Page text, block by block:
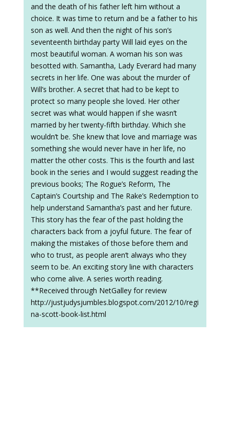
and the death of his father left him without a
choice. It was time to return and be a father to his
son as well. And then the night of his son’s
seventeenth birthday party Will laid eyes on the
most beautiful woman. A woman his son was
besotted with. Samantha, Lady Everard had many
secrets in her life. One was about the murder of
Will’s brother. A secret that had to be kept to
protect so many people she loved. Her other
secret was what would happen if she wasn’t
married by her twenty-fifth birthday. Which she
wouldn’t be. She knew that love and marriage was
something she would never have in her life, no
matter the other costs. This is the fourth and last
book in the series and I would suggest reading the
previous books; The Rogue’s Reform, The
Captain’s Courtship and The Rake’s Redemption to
help understand Samantha’s past and her future.
This story has the fear of the past holding the
characters back from a joyful future. The fear of
making the mistakes of those before them and
who to trust, as people aren’t always who they
seem to be. An exciting story line with characters
who come alive. A series worth reading.
**Received through NetGalley for review
http://justjudysjumbles.blogspot.com/2012/10/regi
na-scott-book-list.html